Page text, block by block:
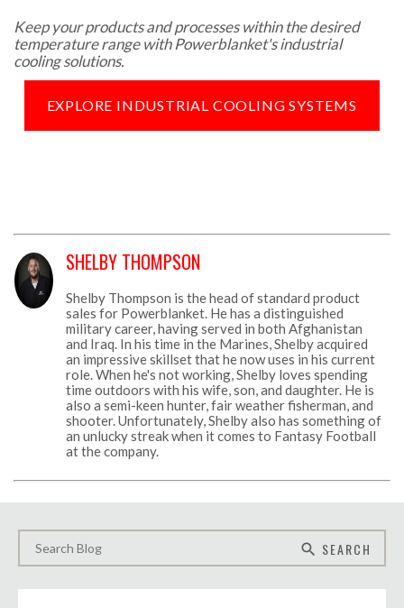
Keep your products and processes within the desired
temperature range with Powerblanket's industrial
cooling solutions.
EXPLORE INDUSTRIAL COOLING SYSTEMS
SHELBY THOMPSON
Shelby Thompson is the head of standard product
sales for Powerblanket. He has a distinguished
military career, having served in both Afghanistan
and Iraq. In his time in the Marines, Shelby acquired
an impressive skillset that he now uses in his current
role. When he's not working, Shelby loves spending
time outdoors with his wife, son, and daughter. He is
also a semi-keen hunter, fair weather fisherman, and
shooter. Unfortunately, Shelby also has something of
an unlucky streak when it comes to Fantasy Football
at the company.
search SEARCH